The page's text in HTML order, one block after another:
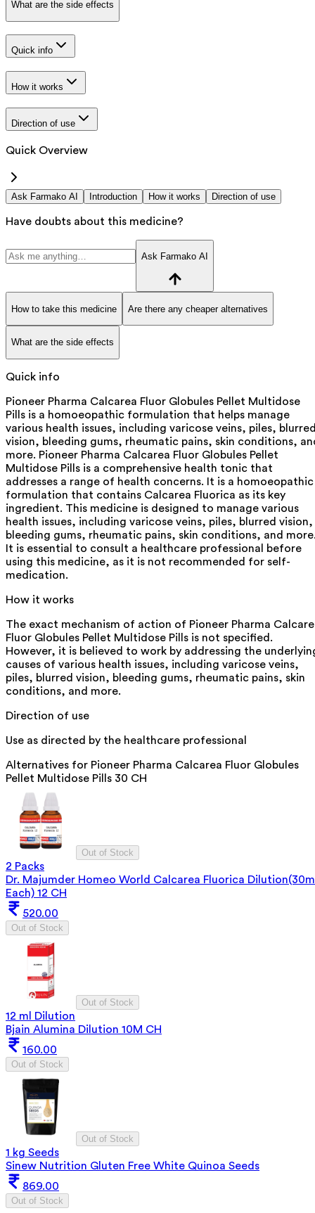
What are the side effects
Quick info
How it works
Direction of use
Quick Overview
Ask Farmako AI Introduction How it works Direction of use
Have doubts about this medicine?
Ask Farmako AI
How to take this medicine Are there any cheaper alternatives
What are the side effects
Quick info
Pioneer Pharma Calcarea Fluor Globules Pellet Multidose
Pills is a homoeopathic formulation that helps manage
various health issues, including varicose veins, piles,
vision, bleeding gums, rheumatic pains, skin conditions,
more. Pioneer Pharma Calcarea Fluor Globules Pellet
Multidose Pills is a comprehensive health tonic that
addresses a range of health concerns. It is a homoeopathic
formulation that contains Calcarea Fluorica as its key
ingredient. This medicine is designed to manage various
health issues, including varicose veins, piles, blurred vision,
bleeding gums, rheumatic pains, skin conditions, and
It is essential to consult a healthcare professional before
using this medicine, as it is not recommended for self-
medication.
How it works
The exact mechanism of action of Pioneer Pharma
Fluor Globules Pellet Multidose Pills is not specified.
However, it is believed to work by addressing the
causes of various health issues, including varicose veins,
piles, blurred vision, bleeding gums, rheumatic pains, skin
conditions, and more.
Direction of use
Use as directed by the healthcare professional
Alternatives for Pioneer Pharma Calcarea Fluor Globules
Pellet Multidose Pills 30 CH
Out of Stock
2 Packs
Dr. Majumder Homeo World Calcarea Fluorica
Each) 12 CH
520.00
Out of Stock
Out of Stock
12 ml Dilution
Bjain Alumina Dilution 10M CH
160.00
Out of Stock
Out of Stock
1 kg Seeds
Sinew Nutrition Gluten Free White Quinoa Seeds
869.00
Out of Stock